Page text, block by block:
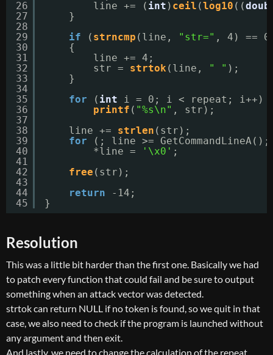
26
27
28
29
30
31
32
33
34
35
36
37
38
39
40
41
42
43
44
45
line += ( int ) ceil (log10 ((
}
if
( strncmp (line, "str=" , 4) ==
{
line += 4;
str = strtok (line, " " );
}
for
( int
i = 0; i < repeat; i++)
printf ( "%s\n" , str);
line += strlen (str);
for
(; line >=
*line =
'\x0' ;
free (str);
return
-14;
}
Resolution
This was a little bit harder than the first one. Basically we had
to patch every function that could fail and be sure to output
something when an attack vector was detected.
strtok can return NULL if no token is found, so we quit in that
case, we also need to check if the program is launched without
any argument and then exit.
And lastly, we need to change the calculation of the repeat